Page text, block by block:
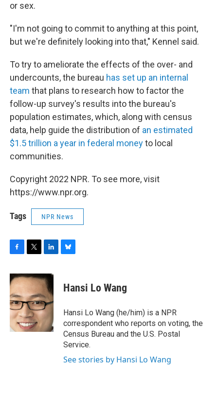
or sex.
"I'm not going to commit to anything at this point,
but we're definitely looking into that," Kennel said.
To try to ameliorate the effects of the over- and
undercounts, the bureau has set up an internal
team that plans to research how to factor the
follow-up survey's results into the bureau's
population estimates, which, along with census
data, help guide the distribution of an estimated
$1.5 trillion a year in federal moneyto local
communities.
Copyright 2022 NPR. To see more, visit
https://www.npr.org.
Tags NPR News
c
e
b
o
o
k
i
t
t
e
r
n
k
e
d
I
n
e
s
y
Hansi Lo Wang
Hansi Lo Wang (he/him) is a NPR
correspondent who reports on voting, the
Census Bureau and the U.S. Postal
Service.
See stories by Hansi Lo Wang